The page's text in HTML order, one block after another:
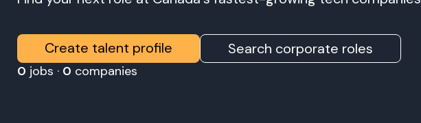
Create talent profile Search corporate roles
0 jobs · 0 companies